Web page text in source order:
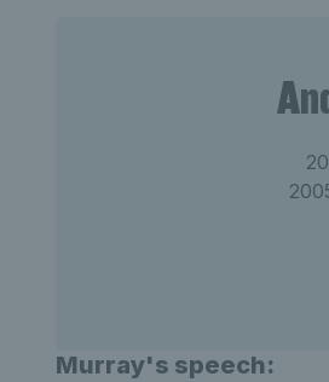
Murray's speech: